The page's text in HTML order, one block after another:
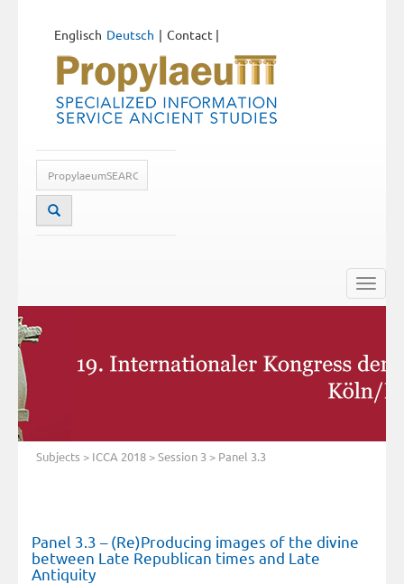
Deutsch
Englisch Contact |
Toggle
Subjects > ICCA 2018 >Session 3 > Panel 3.3
Panel 3.3 – (Re)Producing images of the divine
between Late Republican times and Late
Antiquity